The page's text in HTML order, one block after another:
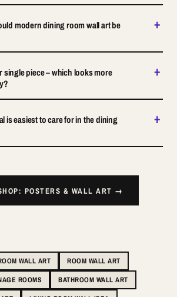
modern dining room wall art be
+
single piece – which looks more
+
is easiest to care for in the dining
+
POSTERS & WALL ART →
WALL ART
ROOM WALL ART
ROOMS
BATHROOM WALL ART